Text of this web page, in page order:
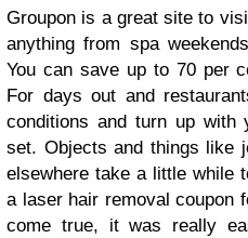
Groupon is a great site to
anything from spa
You can save up to 70 per
For days out and
conditions and turn up with
set. Objects and things like
elsewhere take a little while
a laser hair removal coupon
come true, it was really